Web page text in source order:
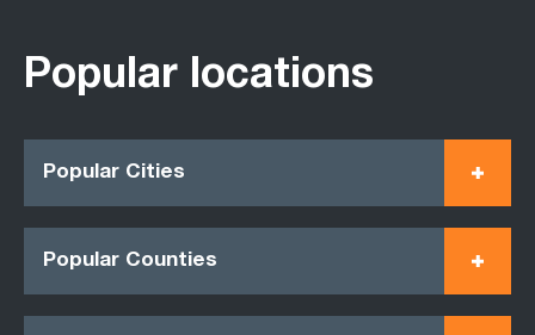
Popular locations
Popular Cities
Popular Counties